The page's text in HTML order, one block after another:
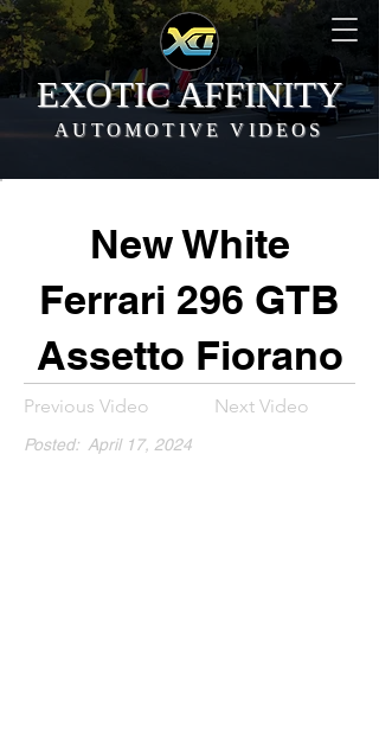
EXOTIC AFFINITY
AUTOMOTIVE VIDEOS
New White
Ferrari 296 GTB
Assetto Fiorano
Previous Video Next Video
Posted: April 17, 2024